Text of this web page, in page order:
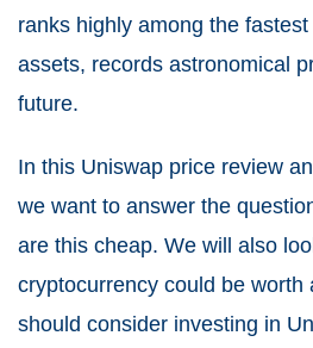
ranks highly among the fastest
assets, records astronomical
future.
In this Uniswap price review
we want to answer the
are this cheap. We will also
cryptocurrency could be worth
should consider investing in